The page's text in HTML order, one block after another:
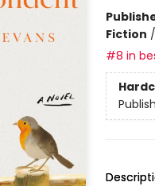
Fiction /
#8 in